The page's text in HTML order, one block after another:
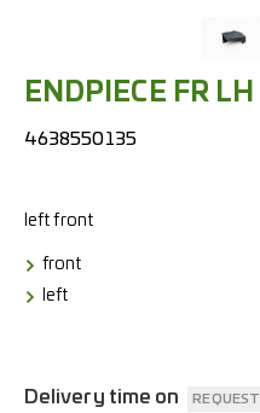
ENDPIECE FR LH
4638550135
left front
front
left
Delivery time on REQUEST